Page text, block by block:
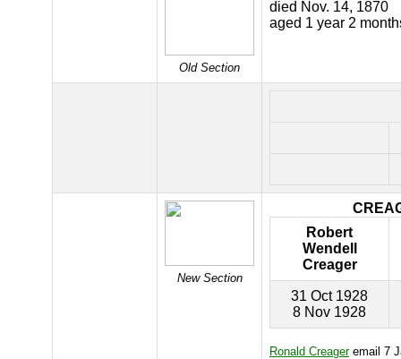
Old Section
died Nov. 14, 1870
aged 1 year 2
New Section
Robert
Wendell
Creager
31 Oct 1928
8 Nov 1928
Ronald Creageremail 7